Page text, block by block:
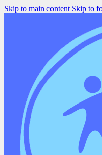
Skip to main content Skip to